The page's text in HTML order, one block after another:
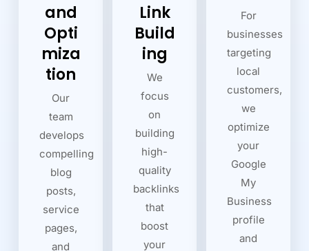
and
Opti
miza
tion
Our
team
develops
compelling
blog
posts,
service
pages,
and
Link
Build
ing
We
focus
on
building
high-
quality
backlinks
that
boost
your
For
businesses
targeting
local
customers,
we
optimize
your
Google
My
Business
profile
and